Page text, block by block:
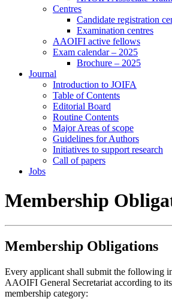
Centres
Candidate registration
Examination centres
AAOIFI active fellows
Exam calendar – 2025
Brochure – 2025
Journal
Introduction to JOIFA
Table of Contents
Editorial Board
Routine Contents
Major Areas of scope
Guidelines for Authors
Initiatives to support research
Call of papers
Jobs
Membership
Membership Obligations
Every applicant shall submit the following
AAOIFI General Secretariat according to
membership category: